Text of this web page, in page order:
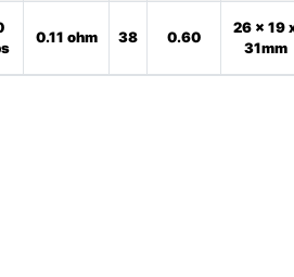
0.11 ohm 38 0.60
26 x 19
31mm